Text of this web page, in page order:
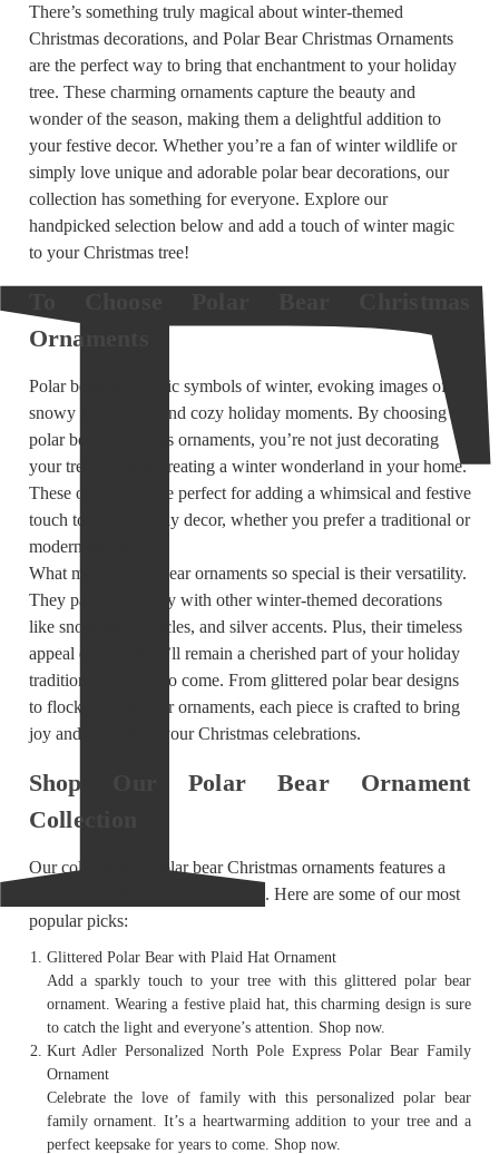
There’s something truly magical about winter-themed
Christmas decorations, and Polar Bear Christmas Ornaments
are the perfect way to bring that enchantment to your holiday
tree. These charming ornaments capture the beauty and
wonder of the season, making them a delightful addition to
your festive decor. Whether you’re a fan of winter wildlife or
simply love unique and adorable polar bear decorations, our
collection has something for everyone. Explore our
handpicked selection below and add a touch of winter magic
to your Christmas tree!
Ornaments
Polar bears are iconic symbols of winter, evoking images of
snowy landscapes and cozy holiday moments. By choosing
polar bear Christmas ornaments, you’re not just decorating
your tree—you’re creating a winter wonderland in your home.
These ornaments are perfect for adding a whimsical and festive
touch to your holiday decor, whether you prefer a traditional or
modern theme.
What makes polar bear ornaments so special is their versatility.
They pair beautifully with other winter-themed decorations
like snowflakes, icicles, and silver accents. Plus, their timeless
appeal ensures they’ll remain a cherished part of your holiday
traditions for years to come. From glittered polar bear designs
to flocked polar bear ornaments, each piece is crafted to bring
joy and warmth to your Christmas celebrations.
Shop Our Polar Bear Ornament
Collection
Our collection of polar bear Christmas ornaments features a
variety of styles to suit every taste. Here are some of our most
popular picks:
Glittered Polar Bear with Plaid Hat Ornament
Add a sparkly touch to your tree with this glittered polar bear
ornament. Wearing a festive plaid hat, this charming design is sure
to catch the light and everyone’s attention. Shop now.
Kurt Adler Personalized North Pole Express Polar Bear Family
Ornament
Celebrate the love of family with this personalized polar bear
family ornament. It’s a heartwarming addition to your tree and a
perfect keepsake for years to come. Shop now.